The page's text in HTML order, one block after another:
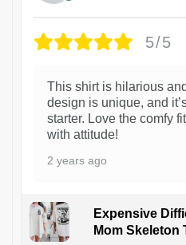
5/5
This shirt is hilarious
design is unique, and
starter. Love the comfy
with attitude!
2 years ago
Expensive
Mom Skeleton